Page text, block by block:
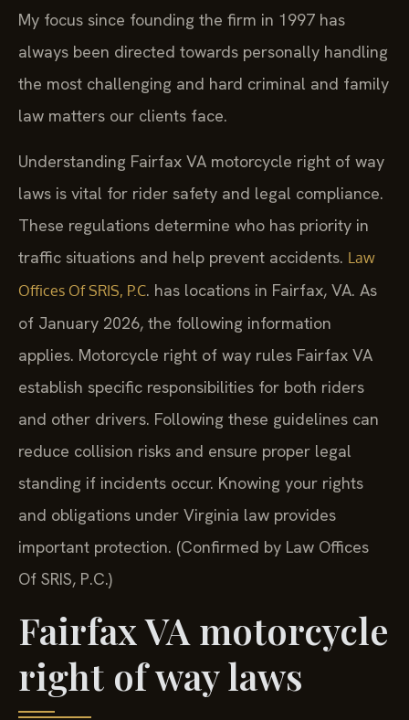
My focus since founding the firm in 1997 has
always been directed towards personally handling
the most challenging and hard criminal and family
law matters our clients face.
Understanding Fairfax VA motorcycle right of way
laws is vital for rider safety and legal compliance.
These regulations determine who has priority in
traffic situations and help prevent accidents. Law
Offices Of SRIS, P.C. has locations in Fairfax, VA. As
of January 2026, the following information
applies. Motorcycle right of way rules Fairfax VA
establish specific responsibilities for both riders
and other drivers. Following these guidelines can
reduce collision risks and ensure proper legal
standing if incidents occur. Knowing your rights
and obligations under Virginia law provides
important protection. (Confirmed by Law Offices
Of SRIS, P.C.)
Fairfax VA motorcycle
right of way laws